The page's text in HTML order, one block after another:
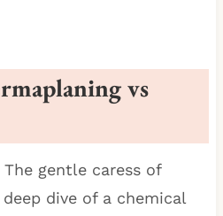
vs
gentle caress of
dive of a chemical